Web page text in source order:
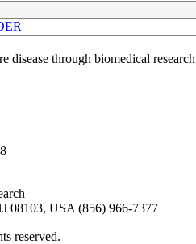
disease through biomedical
08103, USA (856) 966-7377
reserved.